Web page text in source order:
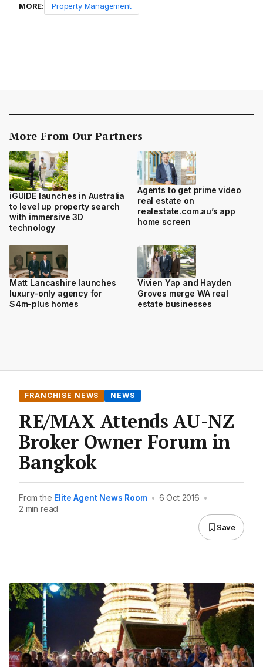
MORE: Property Management
More From Our Partners
iGUIDE launches in Australia
to level up property search
with immersive 3D
technology
Agents to get prime video
real estate on
realestate.com.au’s app
home screen
Matt Lancashire launches
luxury-only agency for
$4m-plus homes
Vivien Yap and Hayden
Groves merge WA real
estate businesses
FRANCHISE NEWS NEWS
RE/MAX Attends AU-NZ
Broker Owner Forum in
Bangkok
From the Elite Agent News Room • 6 Oct 2016 •
2 min read
Save